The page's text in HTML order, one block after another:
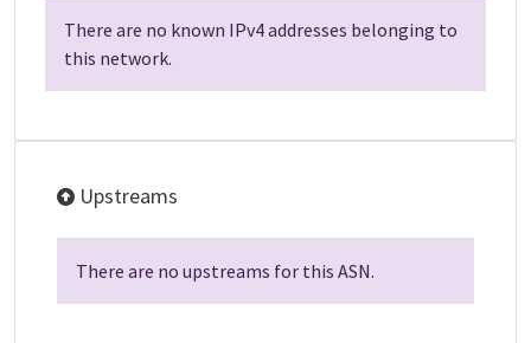
There are no known IPv4 addresses belonging to
this network.
Upstreams
There are no upstreams for this ASN.